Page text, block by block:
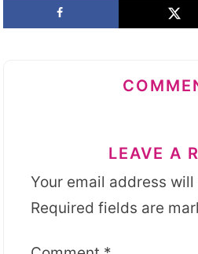
LEAVE A
Your email address
Required fields are